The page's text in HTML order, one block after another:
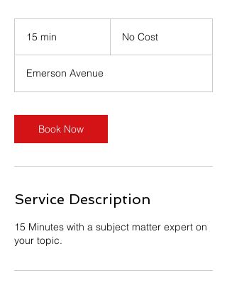
15 min
i
n
No Cost
Emerson Avenue
Book Now
Service Description
15 Minutes with a subject matter expert on
your topic.